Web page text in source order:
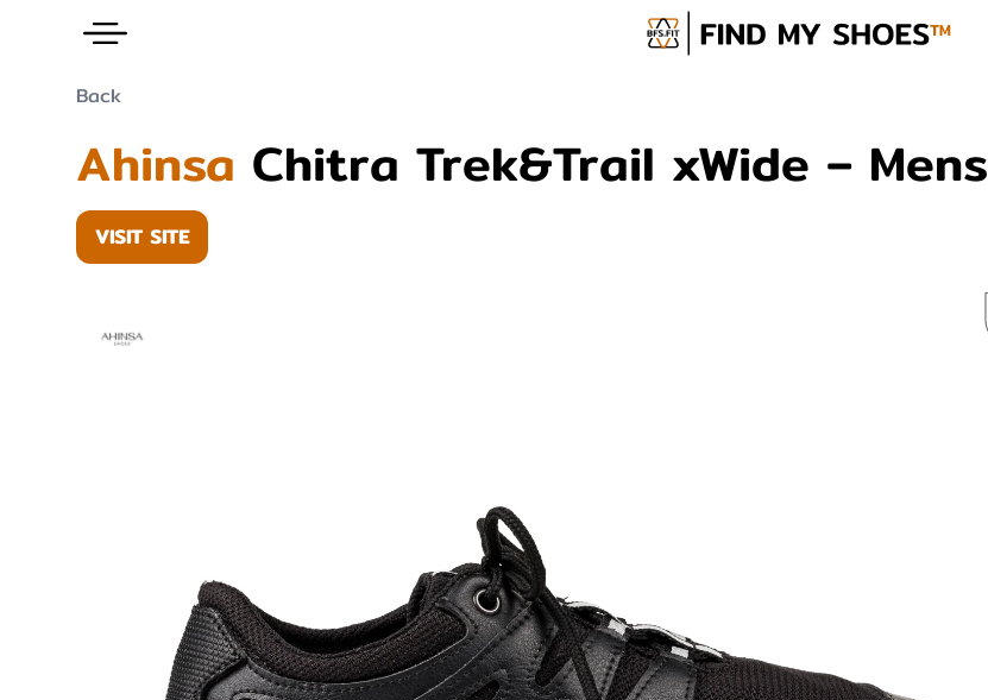
Back
Ahinsa Chitra Trek&Trail xWide – Mens
VISIT SITE